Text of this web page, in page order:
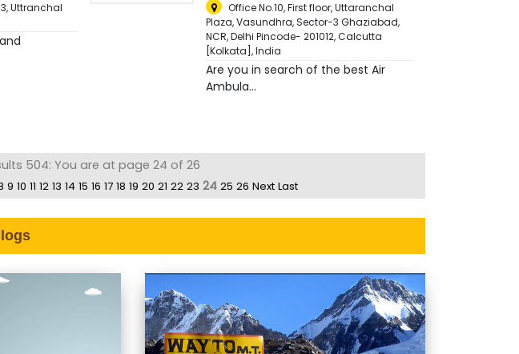
Uttranchal
Office No.10, First floor, Uttaranchal
Plaza, Vasundhra, Sector-3 Ghaziabad,
NCR, Delhi Pincode- 201012,Calcutta
[Kolkata], India
Are you in search of the best Air
Ambula...
504: You are at page 24 of 26
9 10 11 12 13 14 15 16 17 18 19 20 21 22 23 24 25 26 Next Last